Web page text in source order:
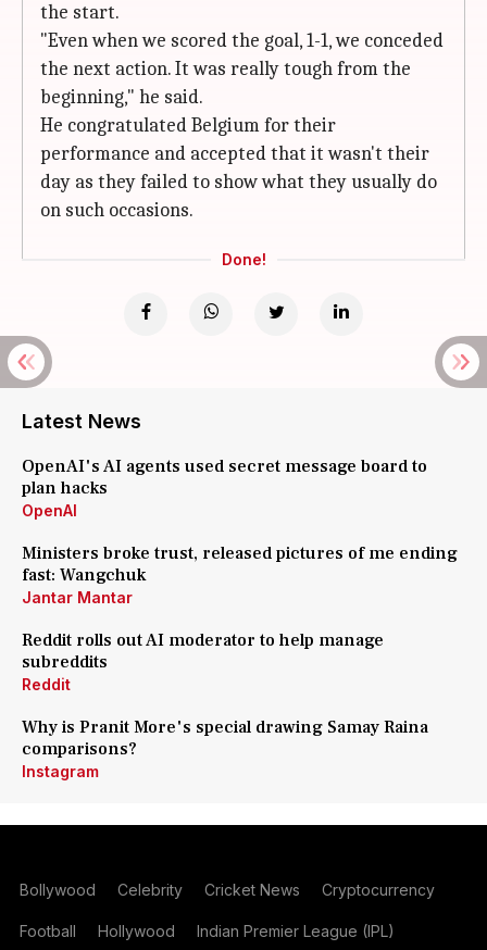
the start.
"Even when we scored the goal, 1-1, we conceded
the next action. It was really tough from the
beginning," he said.
He congratulated Belgium for their
performance and accepted that it wasn't their
day as they failed to show what they usually do
on such occasions.
Done!
Latest News
OpenAI's AI agents used secret message board to
plan hacks
OpenAI
Ministers broke trust, released pictures of me ending
fast: Wangchuk
Jantar Mantar
Reddit rolls out AI moderator to help manage
subreddits
Reddit
Why is Pranit More's special drawing Samay Raina
comparisons?
Instagram
Bollywood Celebrity Cricket News Cryptocurrency
Football Hollywood Indian Premier League (IPL)